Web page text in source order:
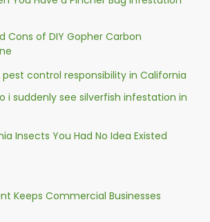
Cons of DIY Gopher Carbon
pest control responsibility in California
i suddenly see silverfish infestation in
Insects You Had No Idea Existed
Keeps Commercial Businesses